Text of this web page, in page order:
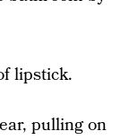
lipstick.
pulling on